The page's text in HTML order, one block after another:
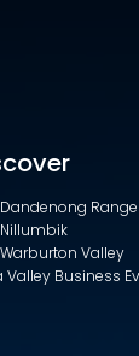
Valley
Valley Business